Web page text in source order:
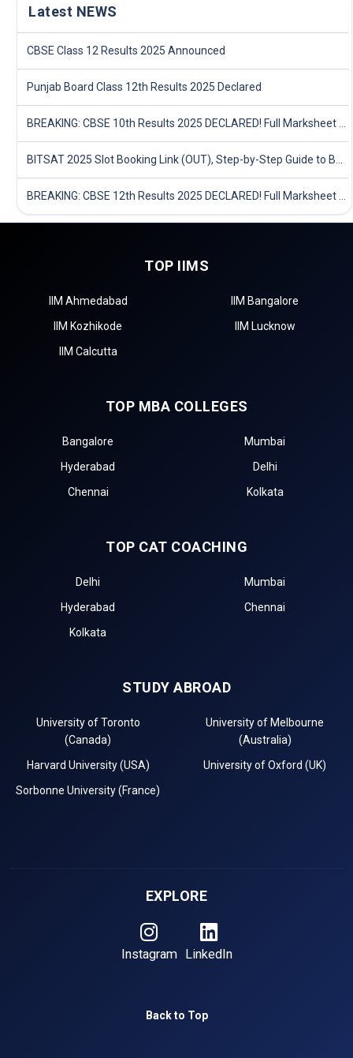
Latest NEWS
CBSE Class 12 Results 2025 Announced
Punjab Board Class 12th Results 2025 Declared
TOP IIMS
IIM Ahmedabad
IIM Bangalore
IIM Kozhikode
IIM Lucknow
IIM Calcutta
TOP MBA COLLEGES
Bangalore
Mumbai
Hyderabad
Delhi
Chennai
Kolkata
TOP CAT COACHING
Delhi
Mumbai
Hyderabad
Chennai
Kolkata
STUDY ABROAD
University of Toronto
(Canada)
University of Melbourne
(Australia)
Harvard University (USA)
University of Oxford (UK)
Sorbonne University (France)
EXPLORE
Instagram LinkedIn
Back to Top